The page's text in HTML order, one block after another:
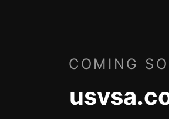
COMING